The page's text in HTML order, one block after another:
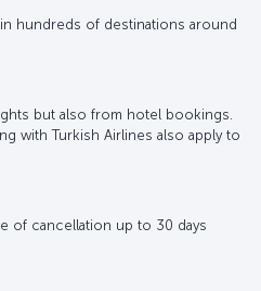
hundreds of destinations around
but also from hotel bookings.
with Turkish Airlines also apply to
of cancellation up to 30 days